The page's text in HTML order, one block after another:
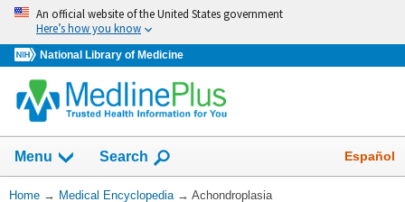
Skip
navigation
An official website of the United States government
Here’s how you know
National Library of Medicine
navigation
Menu Show
Search Español
You
Home → Medical Encyclopedia → Achondroplasia